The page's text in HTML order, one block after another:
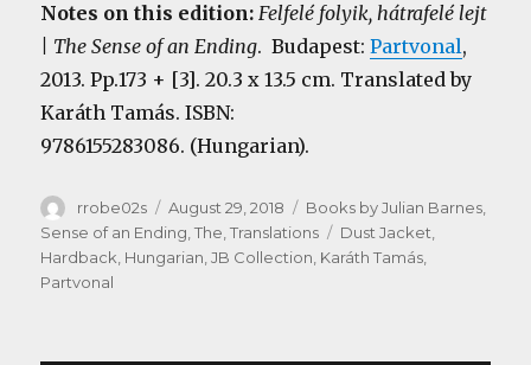
Notes on this edition:Felfelé folyik, hátrafelé lejt
| The Sense of an Ending. Budapest:Partvonal,
2013. Pp.173 + [3]. 20.3 x 13.5 cm. Translated by
Karáth Tamás. ISBN:
9786155283086. (Hungarian).
Author
rrobe02s
Posted
on
August 29, 2018 Categories
Books by Julian Barnes,
Sense of an Ending, The,Translations Tags
Dust Jacket,
Hardback, Hungarian,JB Collection, Karáth Tamás,
Partvonal